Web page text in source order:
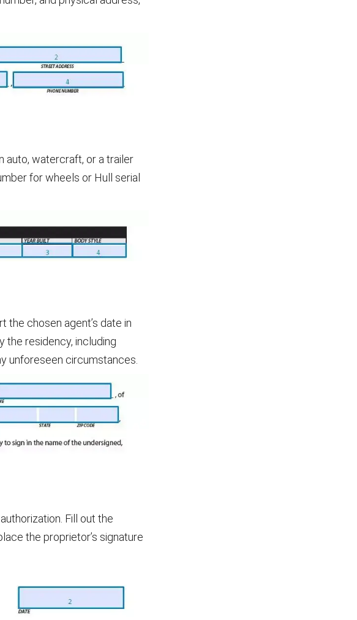
auto, watercraft, or a trailer
for wheels or Hull serial
the chosen agent’s date in
the residency, including
unforeseen circumstances.
Fill out the
the proprietor’s signature